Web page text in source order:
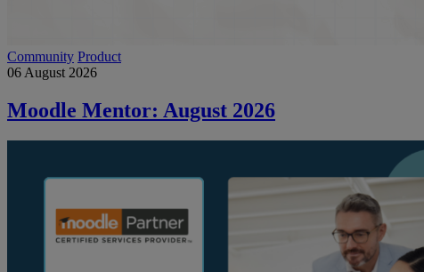
Community Product
06 August 2026
Moodle Mentor: August 2026